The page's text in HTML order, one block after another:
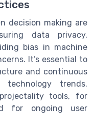
decision making are
data privacy,
bias in machine
It’s essential to
and continuous
trends.
tools, for
for ongoing user